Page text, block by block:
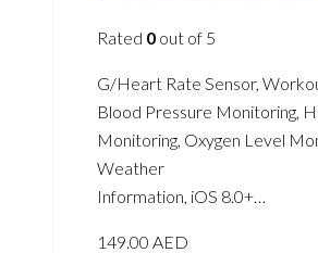
Rated 0 out of 5
G/Heart Rate Sensor,
Blood Pressure Monitoring,
Monitoring, Oxygen Level
Weather
Information, iOS 8.0+…
149.00 AED